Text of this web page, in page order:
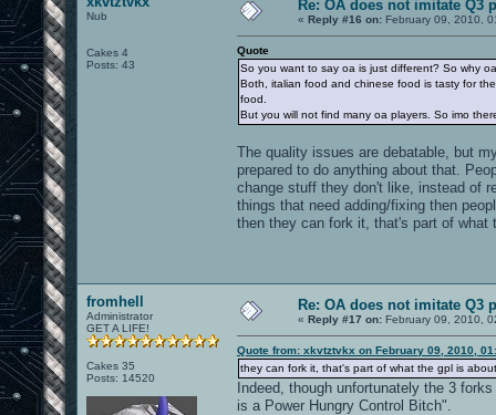
Nub
Cakes 4
Posts: 43
Re: OA does not imitate Q3
« Reply #16 on: February 09, 2010,
Quote
So you want to say oa is just different? So why
Both, italian food and chinese food is tasty for
food.
But you will not find many oa players. So imo
The quality issues are debatable, but
prepared to do anything about that.
change stuff they don't like, instead of
things that need adding/fixing then
then they can fork it, that's part of what
fromhell
Administrator
GET A LIFE!
Cakes 35
Posts: 14520
Re: OA does not imitate Q3
« Reply #17 on: February 09, 2010,
Quote from: xkvtztvkx on February 09, 2010,
they can fork it, that's part of what the gpl is
Indeed, though unfortunately the 3
is a Power Hungry Control Bitch".